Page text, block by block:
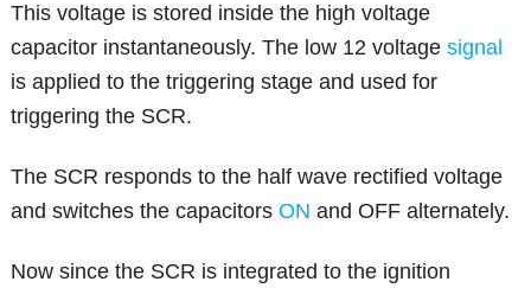
This voltage is stored inside the high voltage
capacitor instantaneously. The low 12 voltagesignal
is applied to the triggering stage and used for
triggering the SCR.
The SCR responds to the half wave rectified voltage
and switches the capacitorsON and OFF alternately.
Now since the SCR is integrated to the ignition